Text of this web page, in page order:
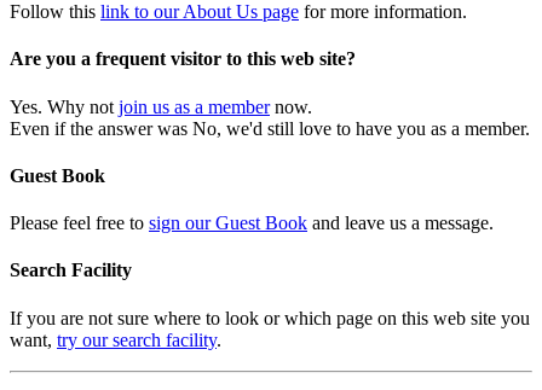
Follow this link to our About Us page for more information.
Are you a frequent visitor to this web site?
Yes. Why not join us as a membernow.
Even if the answer was No, we'd still love to have you as a member.
Guest Book
Please feel free to sign our Guest Book and leave us a message.
Search Facility
If you are not sure where to look or which page on this web site you
want, try our search facility.